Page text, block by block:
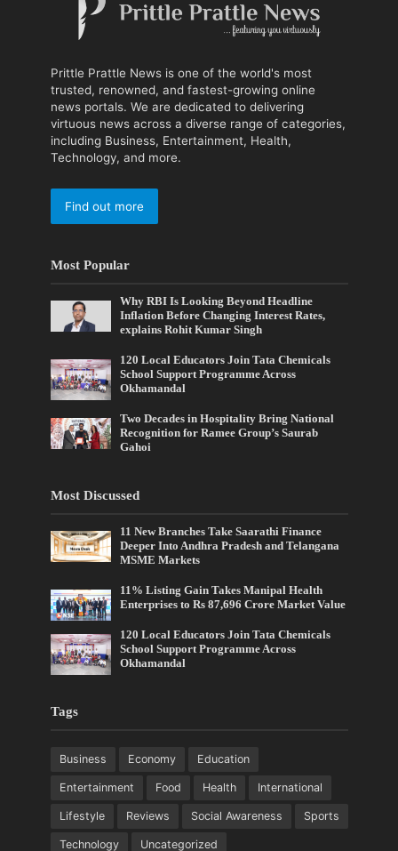
Prittle Prattle News is one of the world's most
trusted, renowned, and fastest-growing online
news portals. We are dedicated to delivering
virtuous news across a diverse range of categories,
including Business, Entertainment, Health,
Technology, and more.
Find out more
Most Popular
Why RBI Is Looking Beyond Headline
Inflation Before Changing Interest Rates,
explains Rohit Kumar Singh
120 Local Educators Join Tata Chemicals
School Support Programme Across
Okhamandal
Two Decades in Hospitality Bring National
Recognition for Ramee Group’s Saurab
Gahoi
Most Discussed
11 New Branches Take Saarathi Finance
Deeper Into Andhra Pradesh and Telangana
MSME Markets
11% Listing Gain Takes Manipal Health
Enterprises to Rs 87,696 Crore Market Value
120 Local Educators Join Tata Chemicals
School Support Programme Across
Okhamandal
Tags
Business Economy Education
Entertainment Food Health International
Lifestyle Reviews Social Awareness Sports
Technology Uncategorized